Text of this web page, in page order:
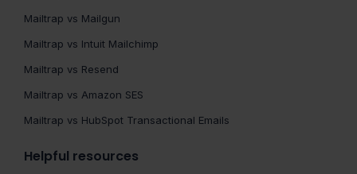
Mailtrap vs Mailgun
Mailtrap vs Intuit Mailchimp
Mailtrap vs Resend
Mailtrap vs Amazon SES
Mailtrap vs HubSpot Transactional Emails
Helpful resources